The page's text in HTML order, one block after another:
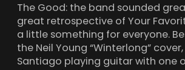
The Good: the band sounded
great retrospective of Your
a little something for everyone.
the Neil Young “Winterlong”
Santiago playing guitar with one